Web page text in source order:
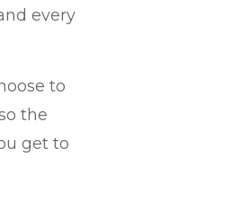
every
to
the
get to